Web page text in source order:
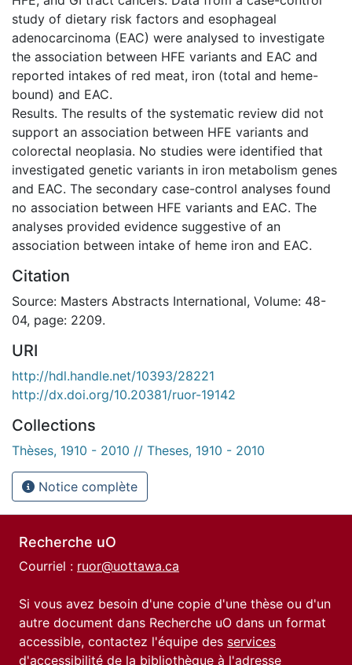
study of dietary risk factors and esophageal
adenocarcinoma (EAC) were analysed to investigate
the association between HFE variants and EAC and
reported intakes of red meat, iron (total and heme-
bound) and EAC.
Results. The results of the systematic review did not
support an association between HFE variants and
colorectal neoplasia. No studies were identified that
investigated genetic variants in iron metabolism genes
and EAC. The secondary case-control analyses found
no association between HFE variants and EAC. The
analyses provided evidence suggestive of an
association between intake of heme iron and EAC.
Citation
Source: Masters Abstracts International, Volume: 48-
04, page: 2209.
URI
http://hdl.handle.net/10393/28221
http://dx.doi.org/10.20381/ruor-19142
Collections
Thèses, 1910 - 2010 // Theses, 1910 - 2010
Notice complète
Recherche uO
Courriel : ruor@uottawa.ca
Si vous avez besoin d'une copie d'une thèse ou d'un
autre document dans Recherche uO dans un format
accessible, contactez l'équipe des services
d'accessibilité de la bibliothèque à l'adresse